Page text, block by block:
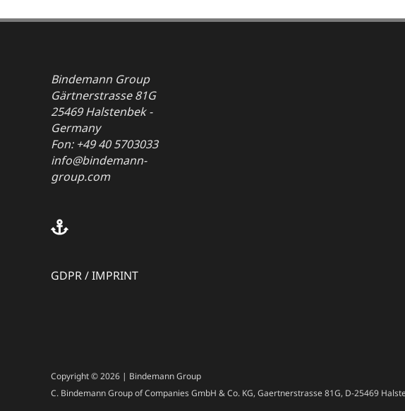
Bindemann Group
Gärtnerstrasse 81G
25469 Halstenbek -
Germany
Fon: +49 40 5703033
info@bindemann-
group.com
GDPR/IMPRINT
Copyright © 2026 | Bindemann Group
C. Bindemann Group of Companies GmbH & Co. KG, Gaertnerstrasse 81G, D-25469